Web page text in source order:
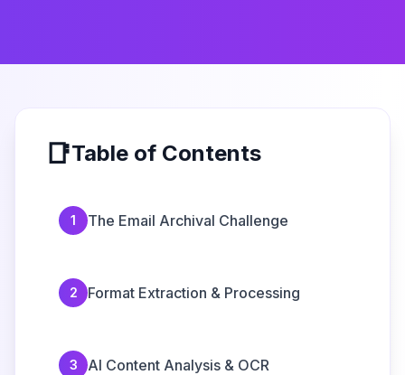
📑Table of Contents
1 The Email Archival Challenge
2 Format Extraction & Processing
3 AI Content Analysis & OCR